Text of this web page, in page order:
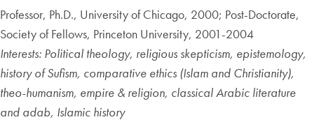
Professor, Ph.D., University of Chicago, 2000; Post-Doctorate,
Society of Fellows, Princeton University, 2001-2004
Interests: Political theology, religious skepticism, epistemology,
history of Sufism, comparative ethics (Islam and Christianity),
theo-humanism, empire & religion, classical Arabic literature
and adab, Islamic history